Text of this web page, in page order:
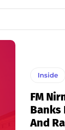
Inside
FM
Banks
And